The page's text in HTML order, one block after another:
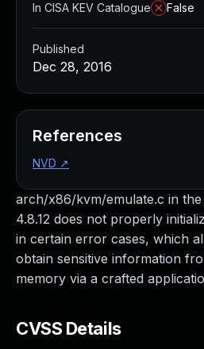
arch/x86/kvm/emulate.c in
4.8.12 does not properly
in certain error cases, which
obtain sensitive information
memory via a crafted
CVSS Details
In CISA KEV Catalogue
False
Published
Dec 28, 2016
References
NVD ↗